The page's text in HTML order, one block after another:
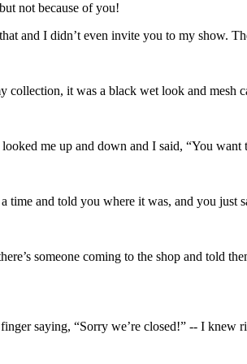
not because of you!
and I didn’t even invite you to my show.
it was a black wet look and
me up and down and I said, “You want
time and told you where it was, and you
someone coming to the shop and told
saying, “Sorry we’re closed!” -- I knew